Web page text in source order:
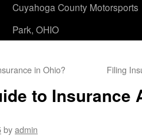
Cuyahoga County Motorsports
Park, OHIO
in Ohio? Filing
to Insurance
byadmin